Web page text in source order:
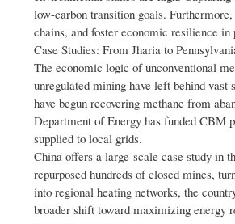
low-carbon transition goals.
chains, and foster economic resilience
Case Studies: From Jharia to
The economic logic of unconventional
unregulated mining have left behind
have begun recovering methane from
Department of Energy has funded CBM
supplied to local grids.
China offers a large-scale case study in
repurposed hundreds of closed mines,
into regional heating networks, the
broader shift toward maximizing energy